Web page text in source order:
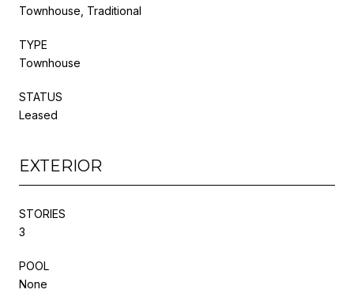
Townhouse, Traditional
TYPE
Townhouse
STATUS
Leased
EXTERIOR
STORIES
3
POOL
None